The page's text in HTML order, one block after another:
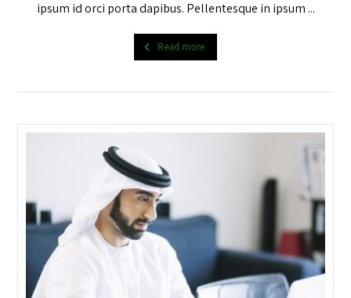
ipsum id orci porta dapibus. Pellentesque in ipsum ...
Read more